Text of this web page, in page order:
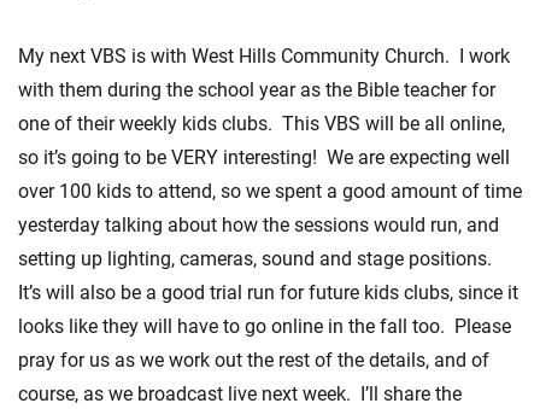
My next VBS is with West Hills Community Church. I work
with them during the school year as the Bible teacher for
one of their weekly kids clubs. This VBS will be all online,
so it’s going to be VERY interesting! We are expecting well
over 100 kids to attend, so we spent a good amount of time
yesterday talking about how the sessions would run, and
setting up lighting, cameras, sound and stage positions.
It’s will also be a good trial run for future kids clubs, since it
looks like they will have to go online in the fall too. Please
pray for us as we work out the rest of the details, and of
course, as we broadcast live next week. I’ll share the